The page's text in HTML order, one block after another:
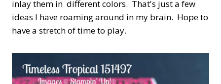
inlay them in different colors. That's just a few
ideas I have roaming around in my brain. Hope to
have a stretch of time to play.